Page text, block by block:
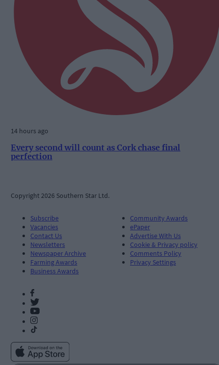
14 hours ago
Every second will count as Cork chase final
perfection
Copyright 2026 Southern Star Ltd.
Subscribe
Vacancies
Contact Us
Newsletters
Newspaper Archive
Farming Awards
Business Awards
Community Awards
ePaper
Advertise With Us
Cookie & Privacy policy
Comments Policy
Privacy Settings